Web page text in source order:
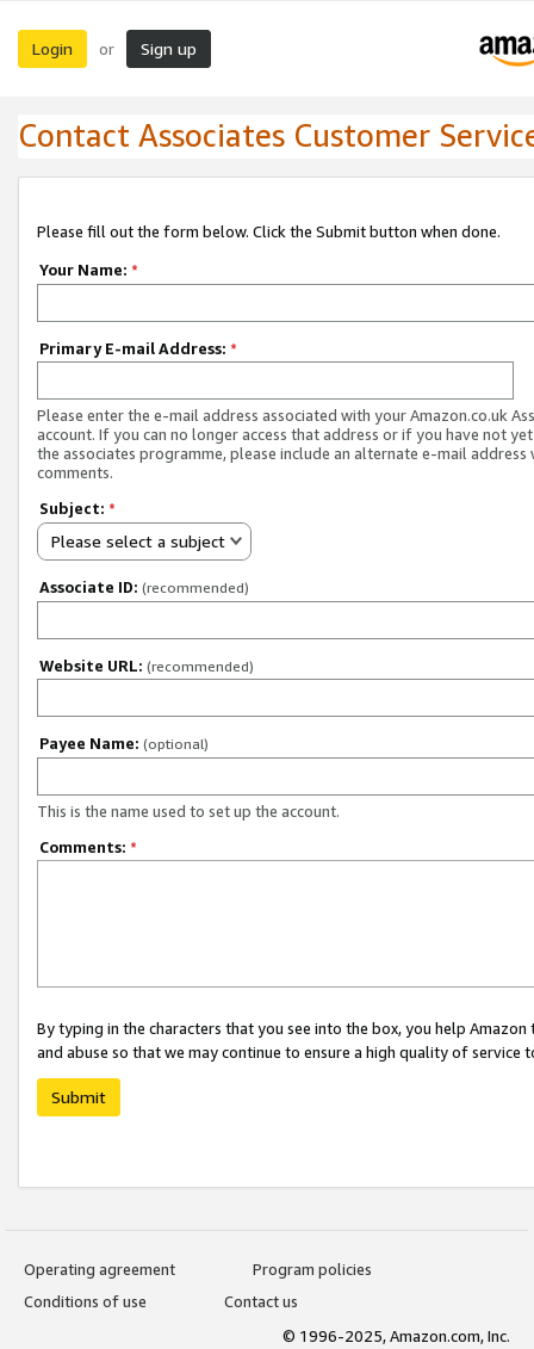
Login or Sign up
Contact Associates Customer
Please fill out the form below. Click the Submit button when done.
Your Name: *
Primary E-mail Address: *
Please enter the e-mail address associated with your Amazon.co.uk
account. If you can no longer access that address or if you have not
the associates programme, please include an alternate e-mail address
comments.
Subject: *
Please select a subject
Associate ID: (recommended)
Website URL: (recommended)
Payee Name: (optional)
This is the name used to set up the account.
Comments: *
By typing in the characters that you see into the box, you help
and abuse so that we may continue to ensure a high quality of service
Submit
Operating agreement
Program policies
Conditions of use
Contact us
© 1996-2025, Amazon.com, Inc.